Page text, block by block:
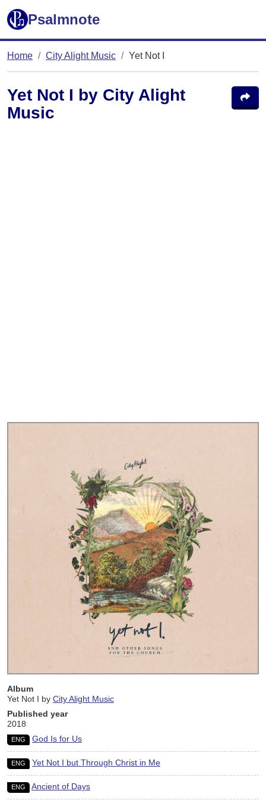
Psalmnote
Home City Alight Music Yet Not I
Yet Not I by City Alight
Music
Album
Yet Not I by City Alight Music
Published year
2018
ENG God Is for Us
ENG Yet Not I but Through Christ in Me
ENG Ancient of Days